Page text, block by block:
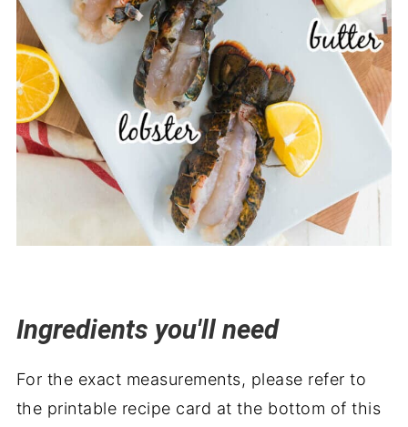
Ingredients you'll need
For the exact measurements, please refer to
the printable recipe card at the bottom of this